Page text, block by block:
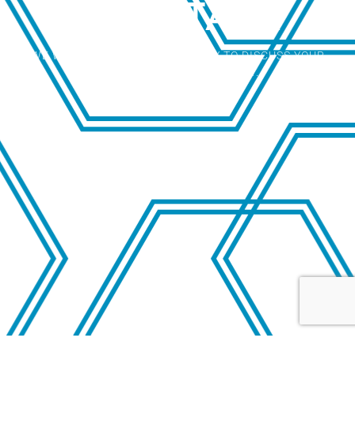
LET'S TALK
WE WELCOME THE OPPORTUNITY TO DISCUSS YOUR
SITUATION CONFIDENTIALLY.